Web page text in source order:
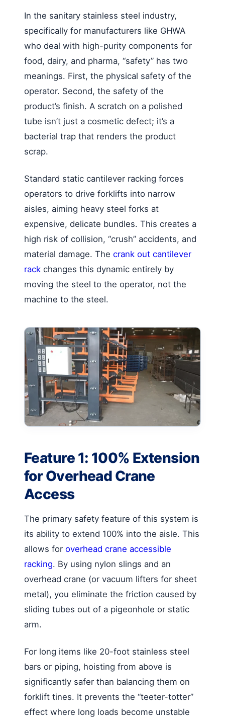
In the sanitary stainless steel industry,
specifically for manufacturers like GHWA
who deal with high-purity components for
food, dairy, and pharma, “safety” has two
meanings. First, the physical safety of the
operator. Second, the safety of the
product’s finish. A scratch on a polished
tube isn’t just a cosmetic defect; it’s a
bacterial trap that renders the product
scrap.
Standard static cantilever racking forces
operators to drive forklifts into narrow
aisles, aiming heavy steel forks at
expensive, delicate bundles. This creates a
high risk of collision, “crush” accidents, and
material damage. The crank out cantilever
rack changes this dynamic entirely by
moving the steel to the operator, not the
machine to the steel.
Feature 1: 100% Extension
for Overhead Crane
Access
The primary safety feature of this system is
its ability to extend 100% into the aisle. This
allows for overhead crane accessible
racking. By using nylon slings and an
overhead crane (or vacuum lifters for sheet
metal), you eliminate the friction caused by
sliding tubes out of a pigeonhole or static
arm.
For long items like 20-foot stainless steel
bars or piping, hoisting from above is
significantly safer than balancing them on
forklift tines. It prevents the “teeter-totter”
effect where long loads become unstable